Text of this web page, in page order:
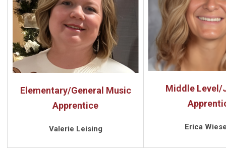
Elementary/General Music
Apprentice
Valerie Leising
Middle Level/
Erica